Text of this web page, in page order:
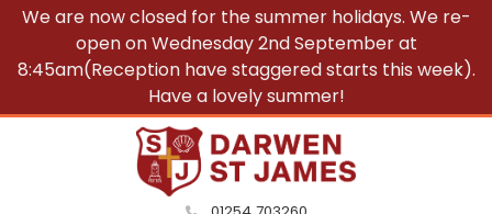
We are now closed for the summer holidays. We re-
open on Wednesday 2nd September at
8:45am(Reception have staggered starts this week).
Have a lovely summer!